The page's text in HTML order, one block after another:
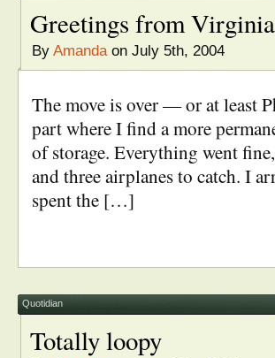
Greetings from Virginia
By Amandaon July 5th, 2004
The move is over — or at least
part where I find a more
of storage. Everything went
and three airplanes to catch. I
spent the […]
Quotidian
Totally loopy